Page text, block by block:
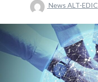
News ALT-EDIC